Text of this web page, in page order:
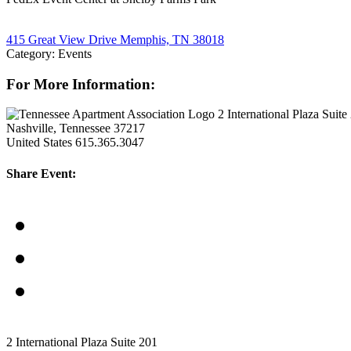
415 Great View Drive Memphis, TN 38018
Category: Events
For More Information:
2 International Plaza Suite
Nashville, Tennessee 37217
United States 615.365.3047
Share Event:
2 International Plaza Suite 201